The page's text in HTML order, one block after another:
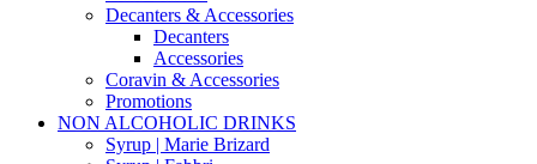
Decanters & Accessories
Decanters
Accessories
Coravin & Accessories
Promotions
NON ALCOHOLIC DRINKS
Syrup | Marie Brizard